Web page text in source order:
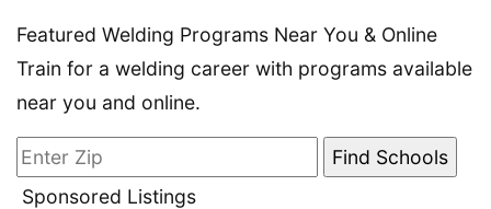
Featured Welding Programs Near You & Online
Train for a welding career with programs available
near you and online.
Sponsored Listings